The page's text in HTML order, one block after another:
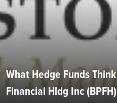
What Hedge Funds
Financial Hldg Inc (BPFH)